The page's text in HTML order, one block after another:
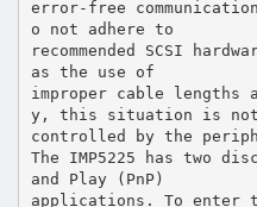
error-free
o not adhere to
recommended SCSI
as the use of
improper cable lengths
y, this situation is not
controlled by the
The IMP5225 has two
and Play (PnP)
applications. To enter